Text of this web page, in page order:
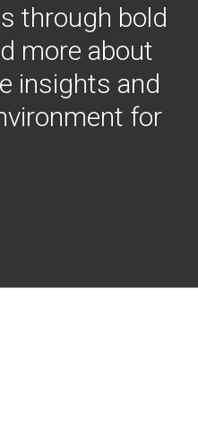
through bold
more about
insights and
for